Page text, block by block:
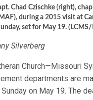
Chad Czischke (right),
during a 2015 visit at
set for May 19.
Silverberg
Church—Missouri
departments are
on May 19. The